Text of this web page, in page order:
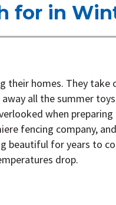
for in
homes. They take
all the summer
when
fencing company,
beautiful for years to
drop.